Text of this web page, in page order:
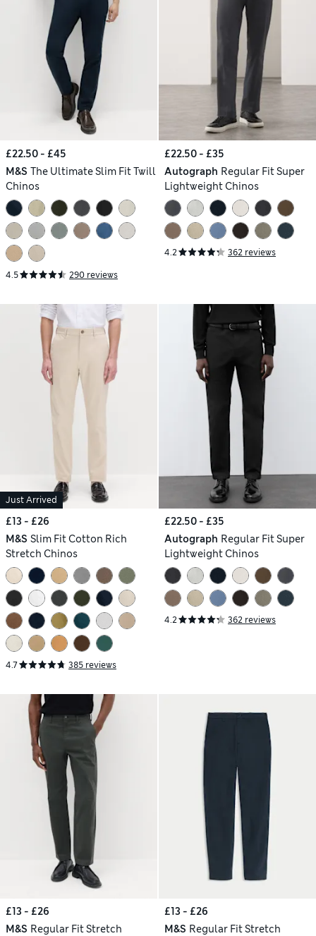
£22.50 - £45
M&S The Ultimate Slim Fit Twill
Chinos
4.5 290 reviews
£22.50 - £35
Autograph Regular Fit Super
Lightweight Chinos
4.2 362 reviews
Just Arrived
£13 - £26
M&S Slim Fit Cotton Rich
Stretch Chinos
4.7 385 reviews
£22.50 - £35
Autograph Regular Fit Super
Lightweight Chinos
4.2 362 reviews
£13 - £26
M&S Regular Fit Stretch
£13 - £26
M&S Regular Fit Stretch